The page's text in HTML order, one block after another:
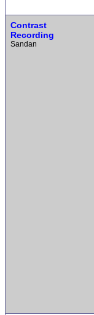
Contrast
Recording
Sandan